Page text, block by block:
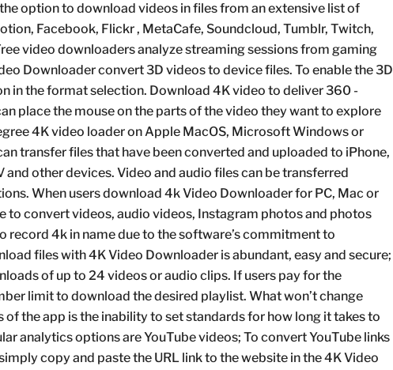
option to download videos in files from an extensive list of
Facebook, Flickr , MetaCafe, Soundcloud, Tumblr, Twitch,
video downloaders analyze streaming sessions from gaming
Downloader convert 3D videos to device files. To enable the 3D
in the format selection. Download 4K video to deliver 360 -
place the mouse on the parts of the video they want to explore
4K video loader on Apple MacOS, Microsoft Windows or
transfer files that have been converted and uploaded to iPhone,
and other devices. Video and audio files can be transferred
When users download 4k Video Downloader for PC, Mac or
to convert videos, audio videos, Instagram photos and photos
record 4k in name due to the software’s commitment to
files with 4K Video Downloader is abundant, easy and secure;
of up to 24 videos or audio clips. If users pay for the
limit to download the desired playlist. What won’t change
of the app is the inability to set standards for how long it takes to
analytics options are YouTube videos; To convert YouTube links
copy and paste the URL link to the website in the 4K Video